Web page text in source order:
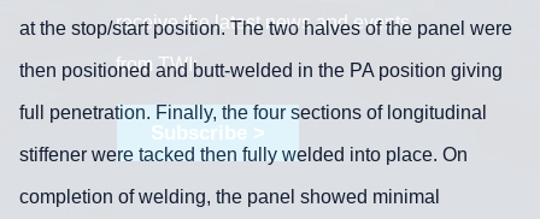
receive the latest news and events
from TWI:
Subscribe >
at the stop/start position. The two halves of the panel were
then positioned and butt-welded in the PA position giving
full penetration. Finally, the four sections of longitudinal
stiffener were tacked then fully welded into place. On
completion of welding, the panel showed minimal